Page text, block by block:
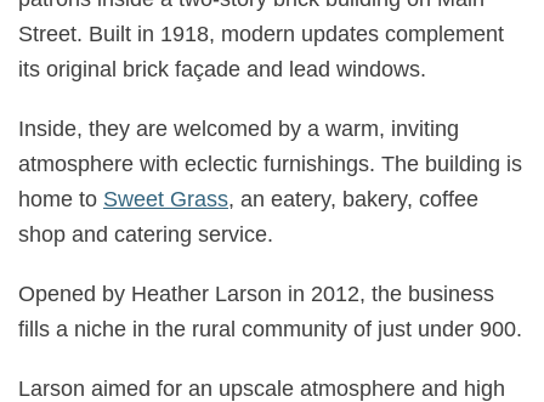
Street. Built in 1918, modern updates complement
its original brick façade and lead windows.
Inside, they are welcomed by a warm, inviting
atmosphere with eclectic furnishings. The building is
home to Sweet Grass, an eatery, bakery, coffee
shop and catering service.
Opened by Heather Larson in 2012, the business
fills a niche in the rural community of just under 900.
Larson aimed for an upscale atmosphere and high